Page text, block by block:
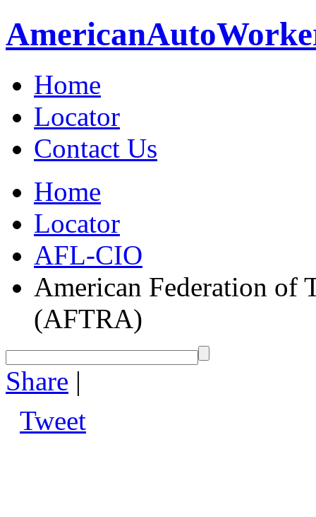
AmericanAuto
Home
Locator
Contact Us
Home
Locator
AFL-CIO
American Federation of
(AFTRA)
Share |
Tweet